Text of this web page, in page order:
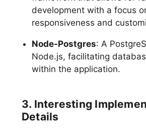
development with a focus
responsiveness and
Node-Postgres: A
Node.js, facilitating
within the application.
3. Interesting
Details